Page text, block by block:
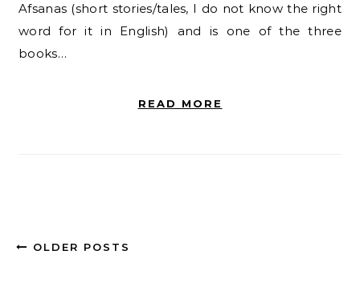
Afsanas (short stories/tales, I do not know the right
word for it in English) and is one of the three
books…
READ MORE
OLDER POSTS